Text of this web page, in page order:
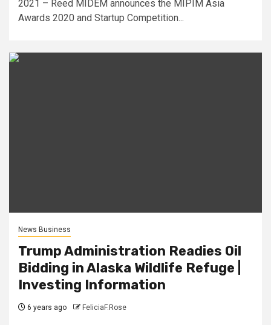
2021 – Reed MIDEM announces the MIPIM Asia
Awards 2020 and Startup Competition...
News Business
Trump Administration Readies Oil
Bidding in Alaska Wildlife Refuge |
Investing Information
6 years ago FeliciaF.Rose